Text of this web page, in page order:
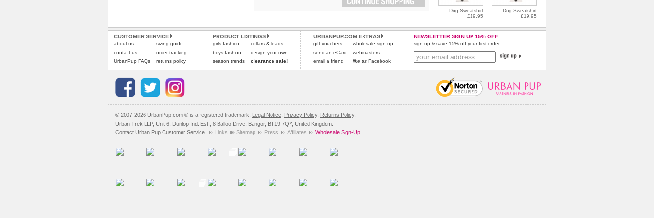
Dog Sweatshirt
£19.95
Dog Sweatshirt
£19.95
CUSTOMER SERVICE
about us
contact us
UrbanPup FAQs
sizing guide
order tracking
returns policy
PRODUCT LISTINGS
girls fashion
boys fashion
season trends
collars & leads
design your own
clearance sale!
URBANPUP.COM EXTRAS
gift vouchers
send an eCard
email a friend
wholesale sign-up
webmasters
like us Facebook
NEWSLETTER SIGN UP 15% OFF
sign up & save 15% off your first order
© 2007-2026 UrbanPup.com ® is a registered trademark. Legal Notice Privacy Policy, Returns Policy.
Urban Trek LLP, Unit 6, Dunlop Ind. Est., 8 Balloo Drive, Bangor, BT19 7QY, United Kingdom.
Contact Urban Pup Customer Service. Links Sitemap Press Affiliates Wholesale Sign-Up